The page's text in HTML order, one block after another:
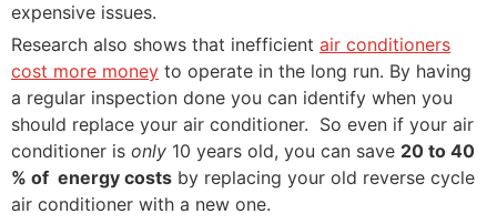
expensive issues.
Research also shows that inefficient air conditioners
cost more money to operate in the long run. By having
a regular inspection done you can identify when you
should replace your air conditioner. So even if your air
conditioner is only 10 years old, you can save 20 to 40
% of energy costs by replacing your old reverse cycle
air conditioner with a new one.